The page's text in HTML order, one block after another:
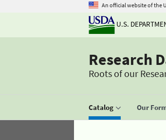
An official website of the
U.S.
Research
Roots of our
Catalog Our